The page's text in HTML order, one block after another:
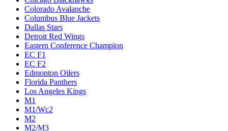
Colorado Avalanche
Columbus Blue Jackets
Dallas Stars
Detroit Red Wings
Eastern Conference Champion
EC F1
EC F2
Edmonton Oilers
Florida Panthers
Los Angeles Kings
M1
M1/Wc2
M2
M2/M3